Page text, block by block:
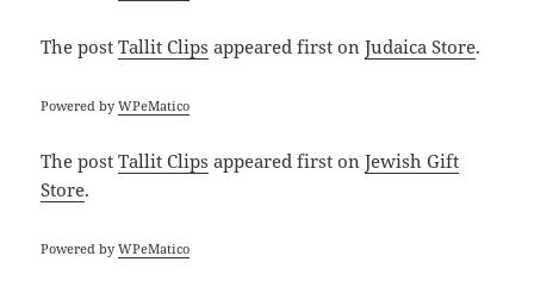
The postTallit Clips appeared first onJudaica Store.
Powered byWPeMatico
The postTallit Clips appeared first onJewish Gift
Store.
Powered byWPeMatico